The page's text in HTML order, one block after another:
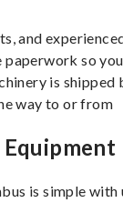
and
paperwork so
is shipped
way to or from
is simple with